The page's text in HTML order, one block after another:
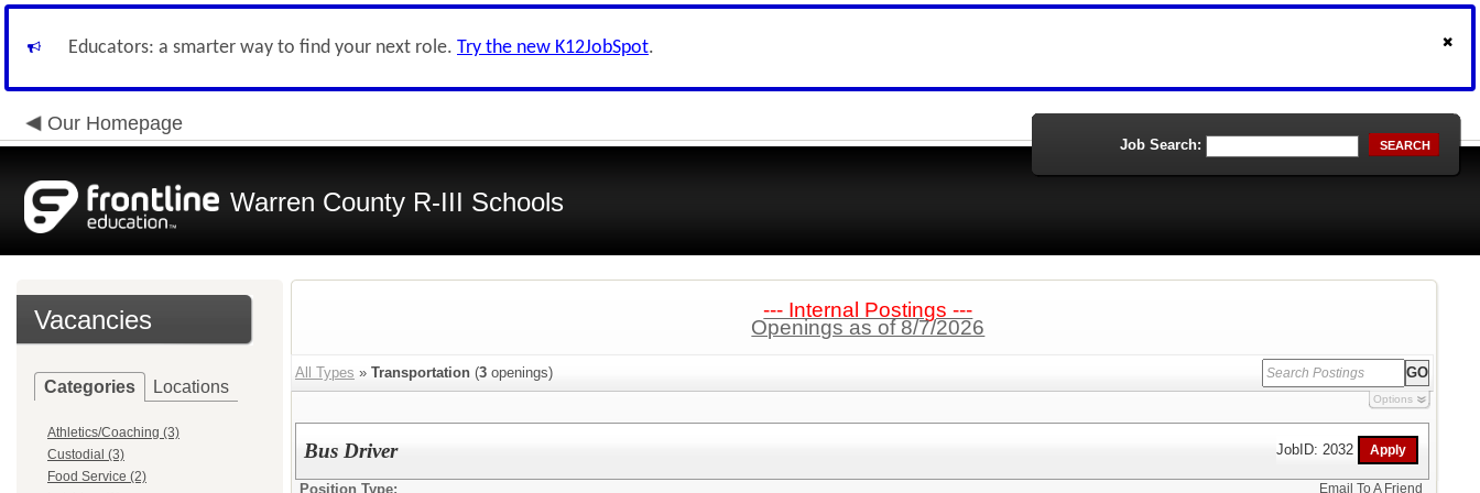
Educators: a smarter way to find your next role. Try the new K12JobSpot.
Our Homepage
Warren County R-III Schools
Job Search: SEARCH
Vacancies
Categories Locations
Athletics/Coaching (3)
Custodial (3)
Food Service (2)
--- Internal Postings ---
Openings as of 8/7/2026
All Types » Transportation (3 openings)
Options
Bus Driver JobID: 2032
Position Type:
Email To A Friend